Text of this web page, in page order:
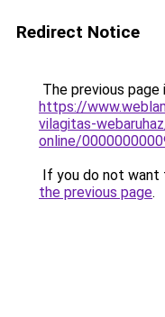
Redirect Notice
The previous
https://
vilagitas-
online/
If you do not want
the previous page.